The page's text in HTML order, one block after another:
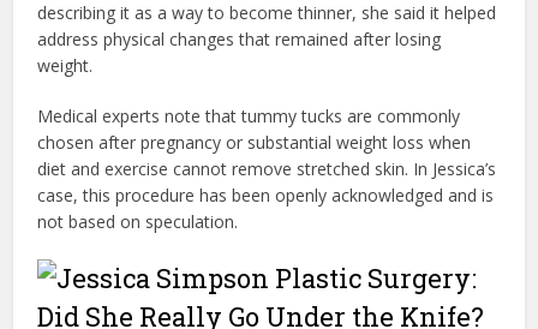
describing it as a way to become thinner, she said it helped
address physical changes that remained after losing
weight.
Medical experts note that tummy tucks are commonly
chosen after pregnancy or substantial weight loss when
diet and exercise cannot remove stretched skin. In Jessica’s
case, this procedure has been openly acknowledged and is
not based on speculation.